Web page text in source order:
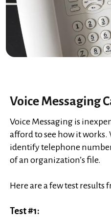
Voice Messaging
Voice Messaging is
afford to see how it works.
identify telephone
of an organization’s file.
Here are a few test results
Test #1: